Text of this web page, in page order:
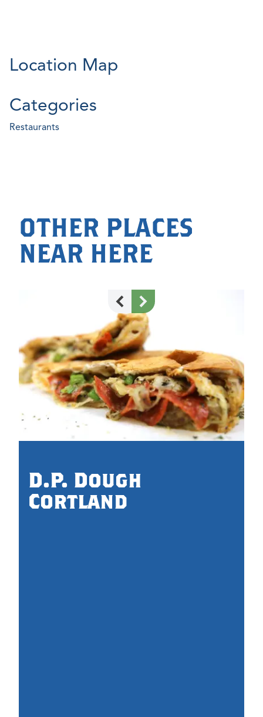
Location Map
Categories
Restaurants
OTHER PLACES
NEAR HERE
D.P. Dough
Cortland